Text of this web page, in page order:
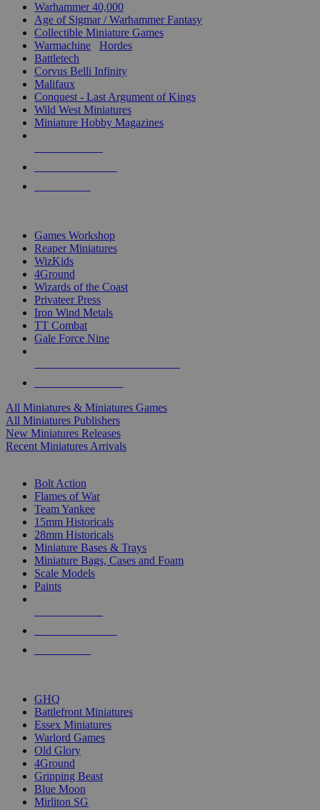
Warhammer 40,000
Age of Sigmar / Warhammer Fantasy
Collectible Miniature Games
Warmachine
Hordes
Battletech
Corvus Belli Infinity
Malifaux
Conquest - Last Argument of Kings
Wild West Miniatures
Miniature Hobby Magazines
Games Workshop
Reaper Miniatures
WizKids
4Ground
Wizards of the Coast
Privateer Press
Iron Wind Metals
TT Combat
Gale Force Nine
All Miniatures & Miniatures Games
All Miniatures Publishers
New Miniatures Releases
Recent Miniatures Arrivals
Bolt Action
Flames of War
Team Yankee
15mm Historicals
28mm Historicals
Miniature Bases & Trays
Miniature Bags, Cases and Foam
Scale Models
Paints
GHQ
Battlefront Miniatures
Essex Miniatures
Warlord Games
Old Glory
4Ground
Gripping Beast
Blue Moon
Mirliton SG